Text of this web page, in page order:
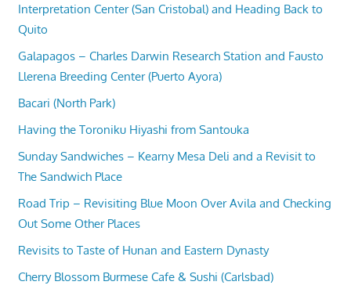
Interpretation Center (San Cristobal) and Heading Back to
Quito
Galapagos – Charles Darwin Research Station and Fausto
Llerena Breeding Center (Puerto Ayora)
Bacari (North Park)
Having the Toroniku Hiyashi from Santouka
Sunday Sandwiches – Kearny Mesa Deli and a Revisit to
The Sandwich Place
Road Trip – Revisiting Blue Moon Over Avila and Checking
Out Some Other Places
Revisits to Taste of Hunan and Eastern Dynasty
Cherry Blossom Burmese Cafe & Sushi (Carlsbad)